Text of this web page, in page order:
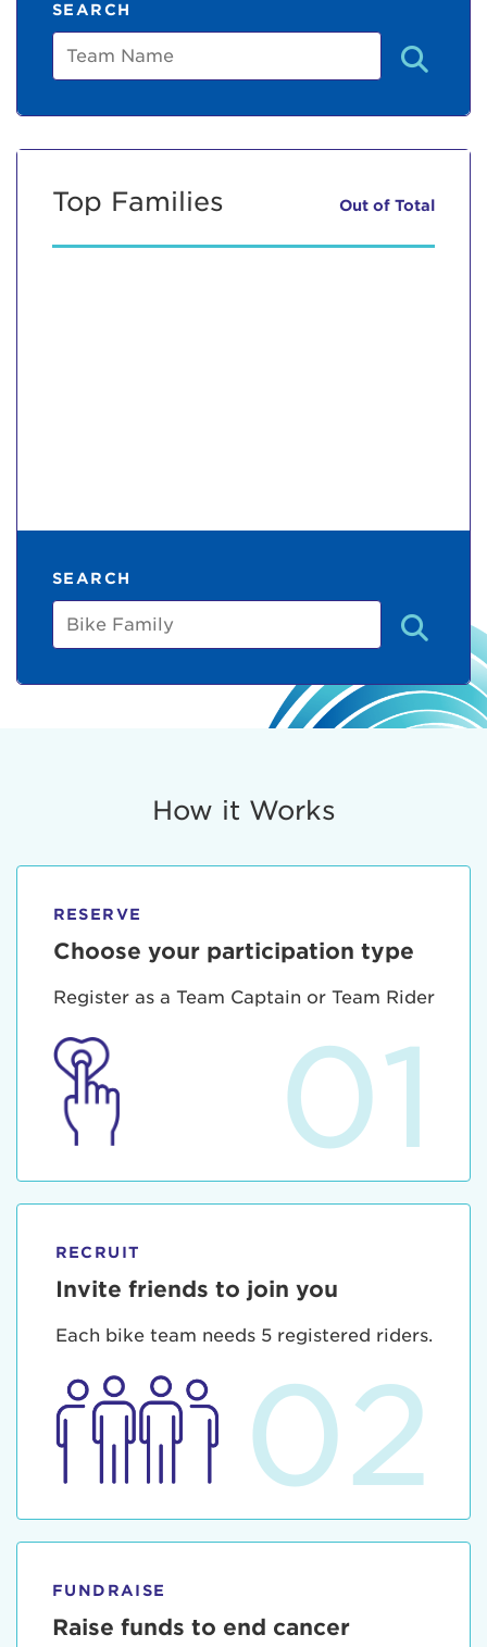
SEARCH
Team
Top Families Out of Total
SEARCH
Bike
Family
How it Works
RESERVE
Choose your participation type
Register as a Team Captain or Team Rider
01
RECRUIT
Invite friends to join you
Each bike team needs 5 registered riders.
02
FUNDRAISE
Raise funds to end cancer